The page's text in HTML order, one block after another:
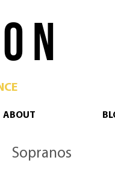
N
ABOUT
Sopranos